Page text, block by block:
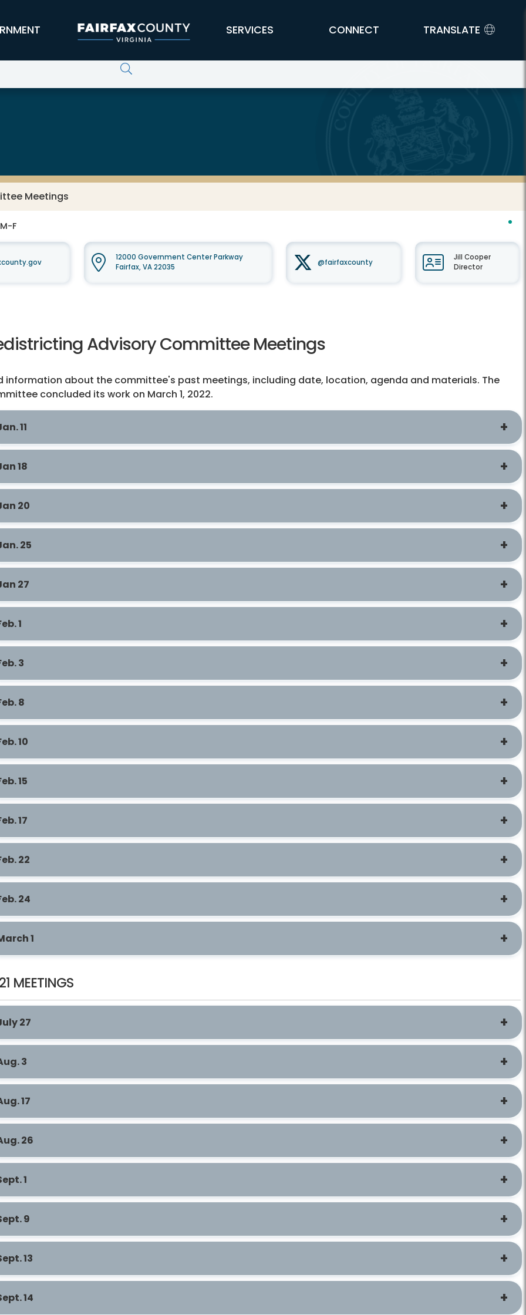
SERVICES CONNECT TRANSLATE
Meetings
F
12000 Government Center Parkway
Fairfax, VA 22035
@fairfaxcounty
Jill Cooper
Director
Advisory Committee Meetings
information about the committee's past meetings, including date, location, agenda and materials. The
concluded its work on March 1, 2022.
11
18
20
25
27
1
3
8
10
15
17
22
24
1
MEETINGS
27
3
17
26
1
9
13
14